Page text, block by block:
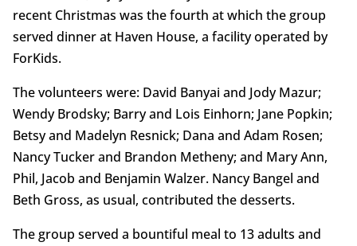
recent Christmas was the fourth at which the group
served dinner at Haven House, a facility operated by
ForKids.
The volunteers were: David Banyai and Jody Mazur;
Wendy Brodsky; Barry and Lois Einhorn; Jane Popkin;
Betsy and Madelyn Resnick; Dana and Adam Rosen;
Nancy Tucker and Brandon Metheny; and Mary Ann,
Phil, Jacob and Benjamin Walzer. Nancy Bangel and
Beth Gross, as usual, contributed the desserts.
The group served a bountiful meal to 13 adults and